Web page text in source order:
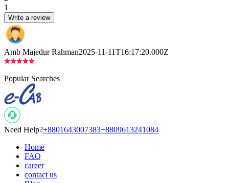
1
Write a review
Amb Majedur Rahman2025-11-11T16:17:20.000Z
Popular Searches
Need Help?+8801643007383+8809613241084
Home
FAQ
career
contact us